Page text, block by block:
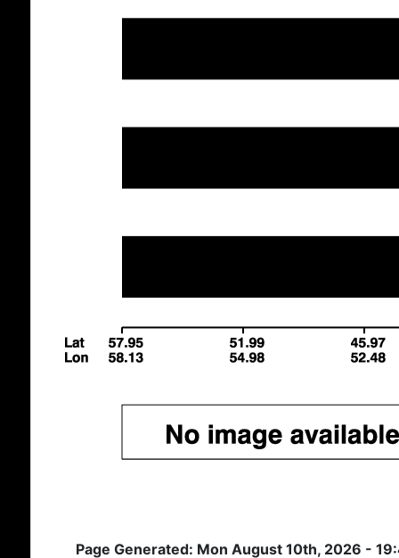
Page Generated: Mon August 10th, 2026 -